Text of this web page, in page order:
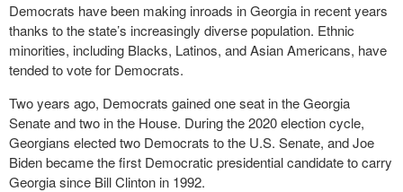
Democrats have been making inroads in Georgia in recent years
thanks to the state’s increasingly diverse population. Ethnic
minorities, including Blacks, Latinos, and Asian Americans, have
tended to vote for Democrats.
Two years ago, Democrats gained one seat in the Georgia
Senate and two in the House. During the 2020 election cycle,
Georgians elected two Democrats to the U.S. Senate, and Joe
Biden became the first Democratic presidential candidate to carry
Georgia since Bill Clinton in 1992.